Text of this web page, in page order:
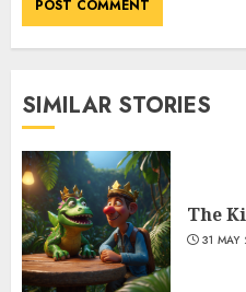
SIMILAR STORIES
The
31